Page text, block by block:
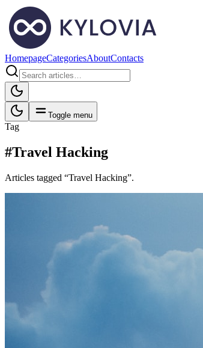
HomepageCategoriesAboutContacts
Toggle menu
Tag
#Travel Hacking
Articles tagged “Travel Hacking”.